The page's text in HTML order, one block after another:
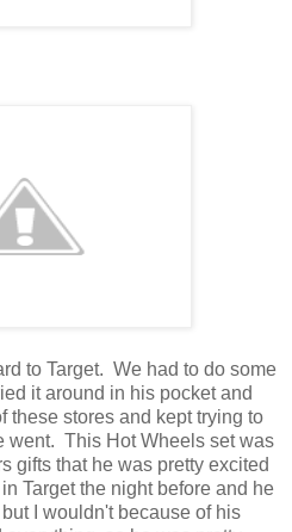
to Target. We had to do some
it around in his pocket and
these stores and kept trying to
went. This Hot Wheels set was
gifts that he was pretty excited
Target the night before and he
I wouldn't because of his